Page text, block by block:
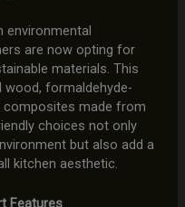
environmental
are now opting for
materials. This
formaldehyde-
composites made from
choices not only
but also add a
kitchen aesthetic.
Features